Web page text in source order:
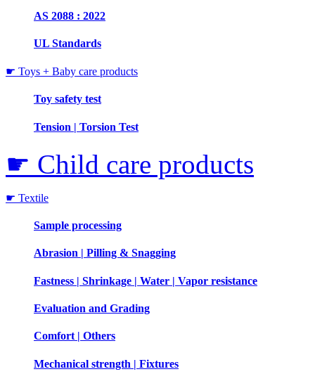
AS 2088 : 2022
UL Standards
☛ Toys + Baby care products
Toy safety test
Tension | Torsion Test
☛ Child care products
☛ Textile
Sample processing
Abrasion | Pilling & Snagging
Fastness | Shrinkage | Water | Vapor resistance
Evaluation and Grading
Comfort | Others
Mechanical strength | Fixtures